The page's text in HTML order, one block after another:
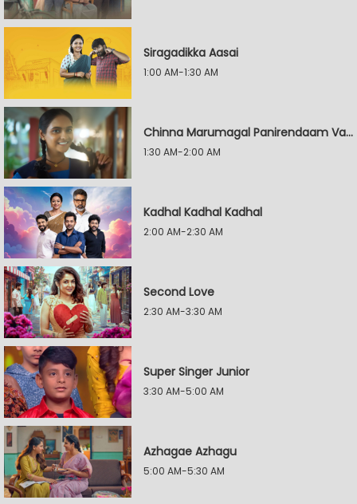
Siragadikka Aasai
1:00 AM-1:30 AM
Chinna Marumagal Panirendaam Vaguppu
1:30 AM-2:00 AM
Kadhal Kadhal Kadhal
2:00 AM-2:30 AM
Second Love
2:30 AM-3:30 AM
Super Singer Junior
3:30 AM-5:00 AM
Azhagae Azhagu
5:00 AM-5:30 AM